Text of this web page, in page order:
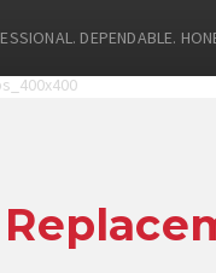
DEPENDABLE.